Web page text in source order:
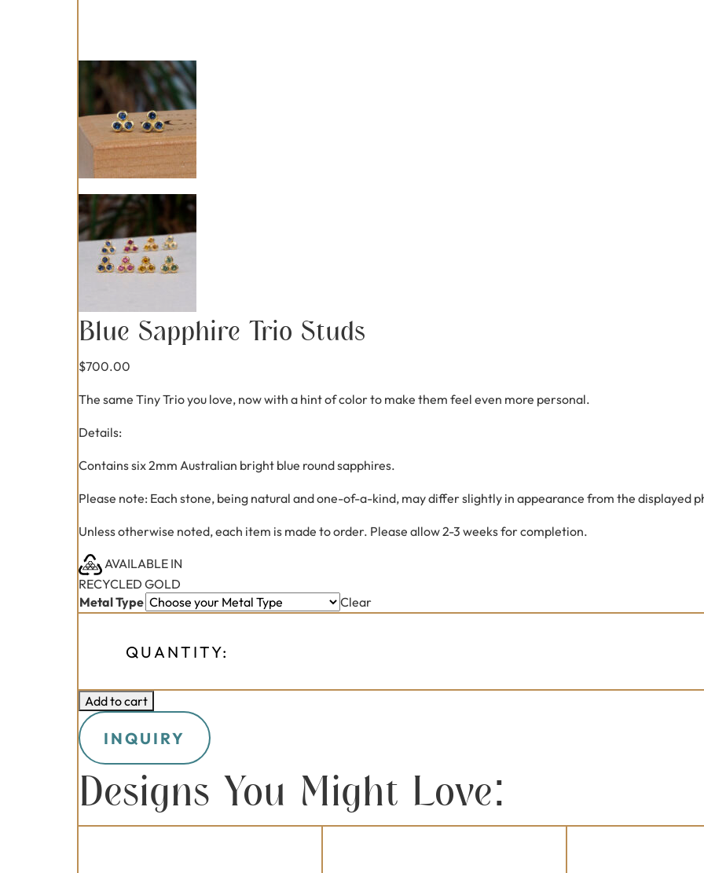
Blue Sapphire Trio Studs
$700.00
The same Tiny Trio you love, now with a hint of color to make them feel even more personal.
Details:
Contains six 2mm Australian bright blue round sapphires.
Please note: Each stone, being natural and one-of-a-kind, may differ slightly in appearance from the displayed
Unless otherwise noted, each item is made to order. Please allow 2-3 weeks for completion.
AVAILABLE IN
RECYCLED GOLD
Metal Type
Clear
QUANTITY:
Add to cart
INQUIRY
Designs You Might Love: